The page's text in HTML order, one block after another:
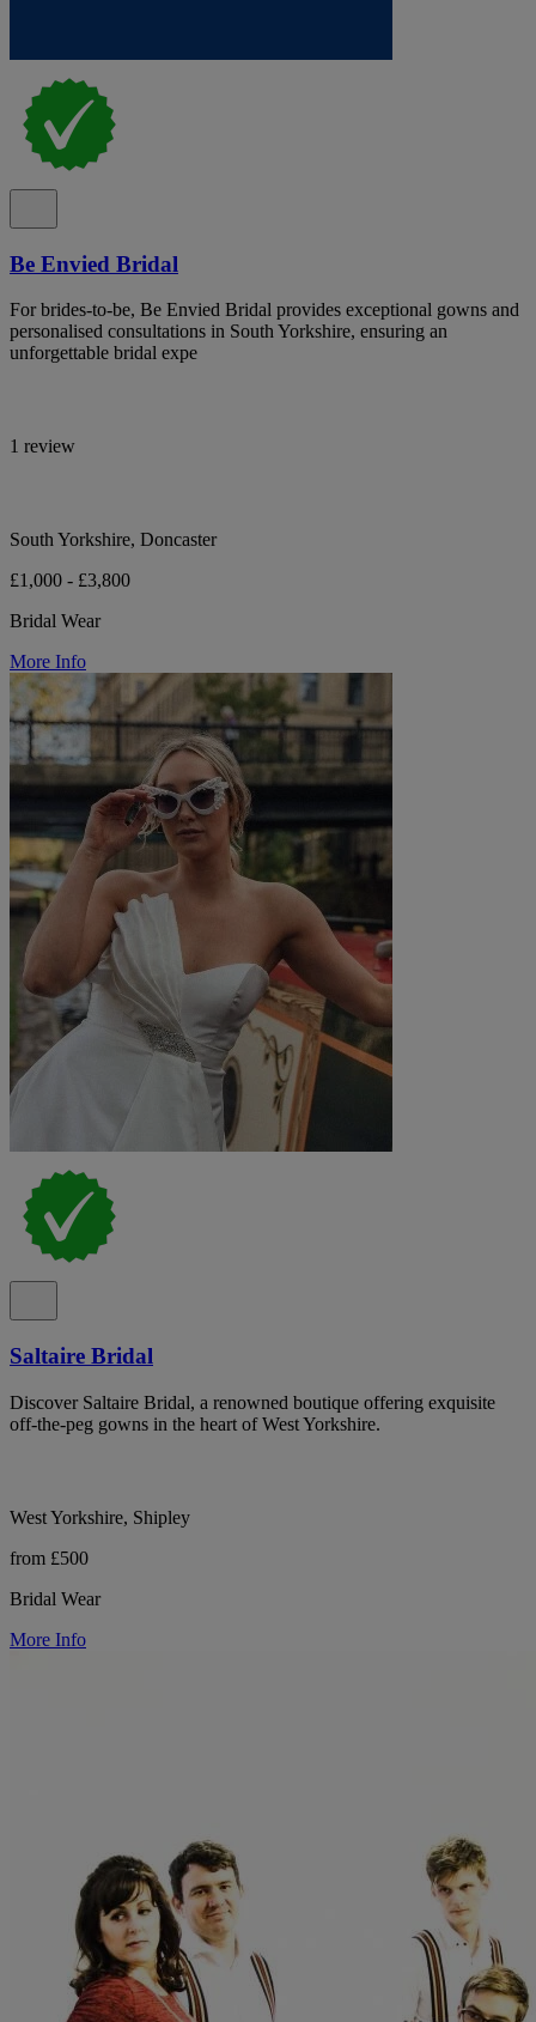
Be Envied Bridal
For brides-to-be, Be Envied Bridal provides exceptional gowns and
personalised consultations in South Yorkshire, ensuring an
unforgettable bridal expe
1 review
South Yorkshire, Doncaster
£1,000 - £3,800
Bridal Wear
More Info
Saltaire Bridal
Discover Saltaire Bridal, a renowned boutique offering exquisite
off-the-peg gowns in the heart of West Yorkshire.
West Yorkshire, Shipley
from £500
Bridal Wear
More Info